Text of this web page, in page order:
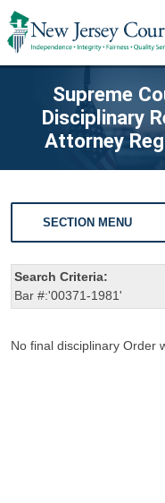
Supreme
Disciplinary
Attorney
SECTION MENU
Search Criteria:
Bar #:'00371-1981'
No final disciplinary Order